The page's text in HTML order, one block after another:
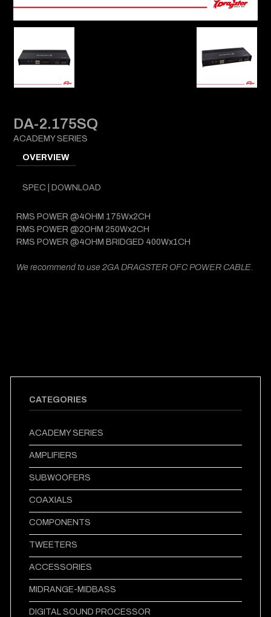
CATEGORIES
ACADEMY SERIES
AMPLIFIERS
SUBWOOFERS
COAXIALS
COMPONENTS
TWEETERS
ACCESSORIES
MIDRANGE-MIDBASS
DIGITAL SOUND PROCESSOR
DA-2.175SQ
ACADEMY SERIES
OVERVIEW
SPEC | DOWNLOAD
RMS POWER @4OHM 175Wx2CH
RMS POWER @2OHM 250Wx2CH
RMS POWER @4OHM BRIDGED 400Wx1CH
We recommend to use 2GA DRAGSTER OFC POWER CABLE.